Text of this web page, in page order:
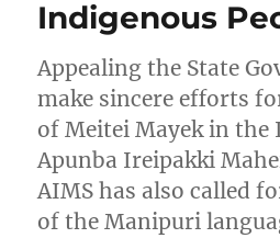
Indigenous
Appealing the State
make sincere efforts
of Meitei Mayek in the
Apunba Ireipakki
AIMS has also called
of the Manipuri